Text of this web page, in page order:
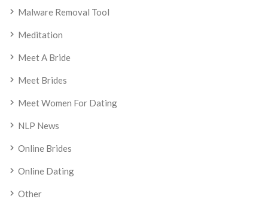
Malware Removal Tool
Meditation
Meet A Bride
Meet Brides
Meet Women For Dating
NLP News
Online Brides
Online Dating
Other